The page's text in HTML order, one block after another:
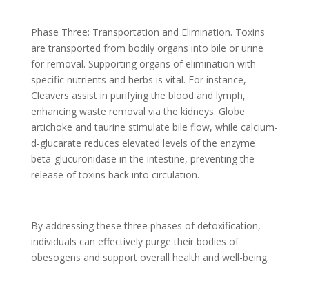
Phase Three: Transportation and Elimination. Toxins
are transported from bodily organs into bile or urine
for removal. Supporting organs of elimination with
specific nutrients and herbs is vital. For instance,
Cleavers assist in purifying the blood and lymph,
enhancing waste removal via the kidneys. Globe
artichoke and taurine stimulate bile flow, while calcium-
d-glucarate reduces elevated levels of the enzyme
beta-glucuronidase in the intestine, preventing the
release of toxins back into circulation.
By addressing these three phases of detoxification,
individuals can effectively purge their bodies of
obesogens and support overall health and well-being.